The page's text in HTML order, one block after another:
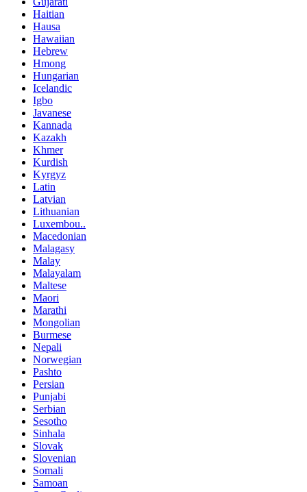
Haitian
Hausa
Hawaiian
Hebrew
Hmong
Hungarian
Icelandic
Igbo
Javanese
Kannada
Kazakh
Khmer
Kurdish
Kyrgyz
Latin
Latvian
Lithuanian
Luxembou..
Macedonian
Malagasy
Malay
Malayalam
Maltese
Maori
Marathi
Mongolian
Burmese
Nepali
Norwegian
Pashto
Persian
Punjabi
Serbian
Sesotho
Sinhala
Slovak
Slovenian
Somali
Samoan